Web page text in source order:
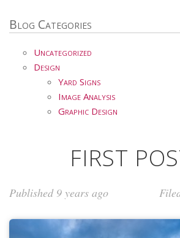
Blog Categories
Uncategorized
Design
Yard Signs
Image Analysis
Graphic Design
FIRST
Published 9 years ago